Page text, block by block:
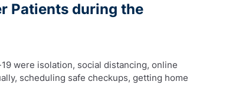
Patients during the
were isolation, social distancing, online
scheduling safe checkups, getting home